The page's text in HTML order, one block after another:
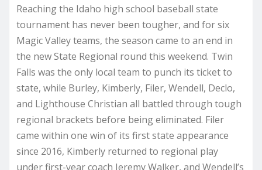
Reaching the Idaho high school baseball state
tournament has never been tougher, and for six
Magic Valley teams, the season came to an end in
the new State Regional round this weekend. Twin
Falls was the only local team to punch its ticket to
state, while Burley, Kimberly, Filer, Wendell, Declo,
and Lighthouse Christian all battled through tough
regional brackets before being eliminated. Filer
came within one win of its first state appearance
since 2016, Kimberly returned to regional play
under first-year coach Jeremy Walker, and Wendell’s